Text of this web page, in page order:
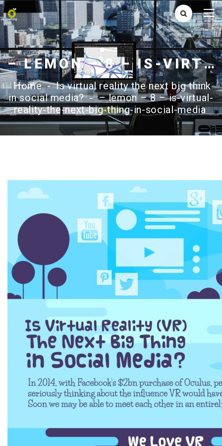
– LEMON – 8 – IS-VIRTUAL-REALITY-THE-NEXT-BIG-THING-IN-SOCIAL-MEDIA
Home - Is virtual reality the next big think
in social media? - – lemon – 8 – is-virtual-
reality-the-next-big-thing-in-social-media